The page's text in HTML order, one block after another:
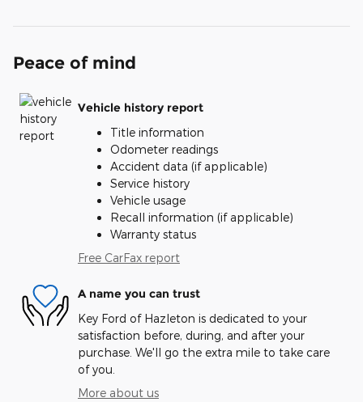
Peace of mind
Vehicle history report
Title information
Odometer readings
Accident data (if applicable)
Service history
Vehicle usage
Recall information (if applicable)
Warranty status
Free CarFax report
A name you can trust
Key Ford of Hazleton is dedicated to your
satisfaction before, during, and after your
purchase. We'll go the extra mile to take care
of you.
More about us